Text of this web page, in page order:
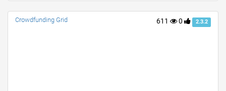
611 0 2.3.2
Crowdfunding Grid